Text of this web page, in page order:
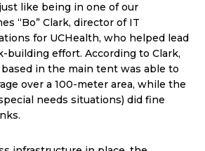
like being in one of our
“Bo” Clark, director of IT
for UCHealth, who helped lead
building effort. According to Clark,
in the main tent was able to
over a 100-meter area, while the
needs situations) did fine